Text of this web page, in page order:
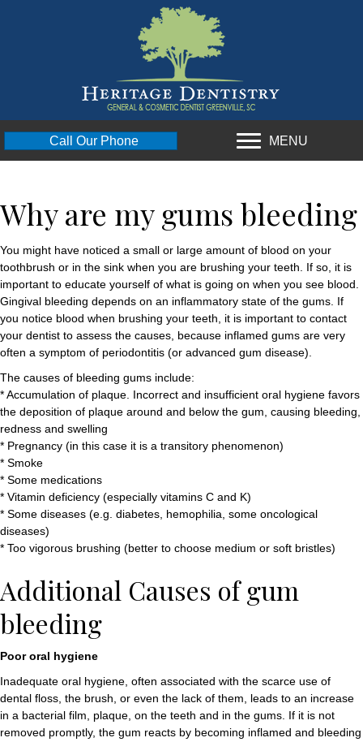
Call Our Phone MENU
Why are my gums bleeding
You might have noticed a small or large amount of blood on your
toothbrush or in the sink when you are brushing your teeth. If so, it is
important to educate yourself of what is going on when you see blood.
Gingival bleeding depends on an inflammatory state of the gums. If
you notice blood when brushing your teeth, it is important to contact
your dentist to assess the causes, because inflamed gums are very
often a symptom of periodontitis (or advanced gum disease).
The causes of bleeding gums include:
* Accumulation of plaque. Incorrect and insufficient oral hygiene favors
the deposition of plaque around and below the gum, causing bleeding,
redness and swelling
* Pregnancy (in this case it is a transitory phenomenon)
* Smoke
* Some medications
* Vitamin deficiency (especially vitamins C and K)
* Some diseases (e.g. diabetes, hemophilia, some oncological
diseases)
* Too vigorous brushing (better to choose medium or soft bristles)
Additional Causes of gum
bleeding
Poor oral hygiene
Inadequate oral hygiene, often associated with the scarce use of
dental floss, the brush, or even the lack of them, leads to an increase
in a bacterial film, plaque, on the teeth and in the gums. If it is not
removed promptly, the gum reacts by becoming inflamed and bleeding